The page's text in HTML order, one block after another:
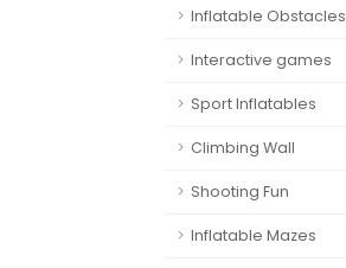
Inflatable Obstacles
Interactive games
Sport Inflatables
Climbing Wall
Shooting Fun
Inflatable Mazes